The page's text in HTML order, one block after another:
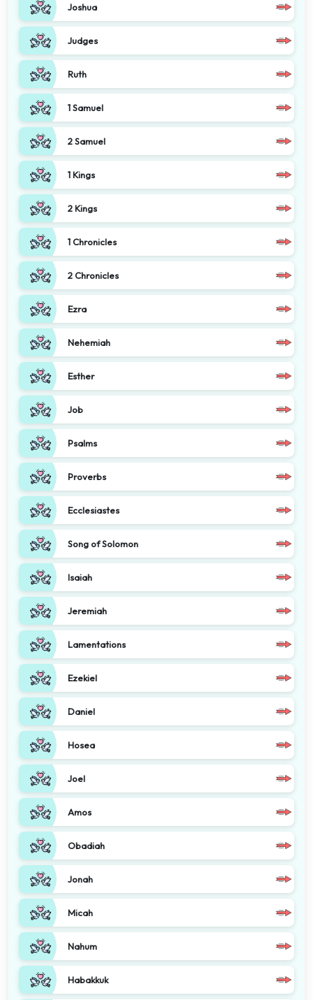
Joshua
Judges
Ruth
1 Samuel
2 Samuel
1 Kings
2 Kings
1 Chronicles
2 Chronicles
Ezra
Nehemiah
Esther
Job
Psalms
Proverbs
Ecclesiastes
Song of Solomon
Isaiah
Jeremiah
Lamentations
Ezekiel
Daniel
Hosea
Joel
Amos
Obadiah
Jonah
Micah
Nahum
Habakkuk